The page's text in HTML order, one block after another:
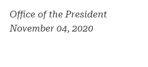
Office of the President
November 04, 2020